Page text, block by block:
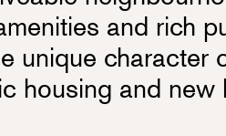
and rich
unique character
housing and new